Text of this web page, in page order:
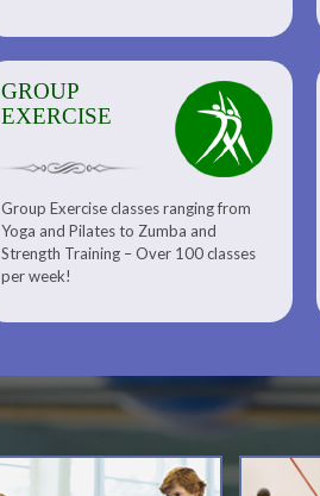
GROUP
EXERCISE
Group Exercise classes ranging from
Yoga and Pilates to Zumba and
Strength Training – Over 100 classes
per week!
SERENITY SPA
AND
THERAPY
About Serenity Spa and Physical
Therapy and Meet Our Massage
Therapist